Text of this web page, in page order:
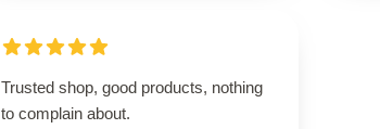
Trusted shop, good products, nothing
to complain about.